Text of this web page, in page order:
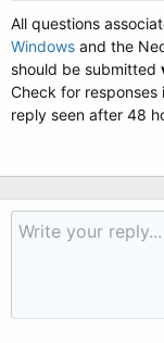
All questions
Windows and the
should be submitted
Check for responses
reply seen after 48